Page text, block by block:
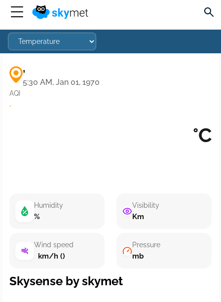
,
5:30 AM, Jan 01, 1970
AQI
·
°C
Humidity
%
Wind speed
km/h ()
Visibility
Km
Pressure
mb
Skysense by skymet